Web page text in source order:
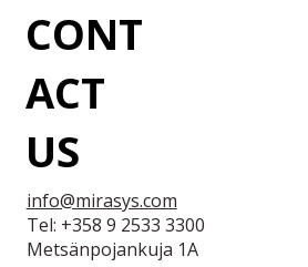
CONT
ACT
US
info@mirasys.com
Tel: +358 9 2533 3300
Metsänpojankuja 1A